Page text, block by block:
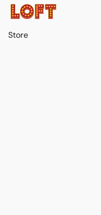
Store